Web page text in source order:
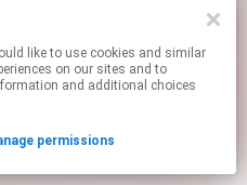
on our sites and to
and additional choices
permissions
affiliate links.
your permissions.